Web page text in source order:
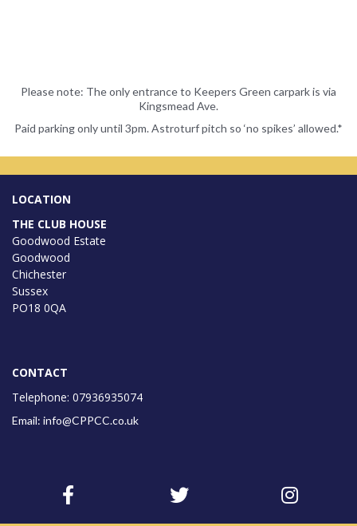
Please note: The only entrance to Keepers Green carpark is via
Kingsmead Ave.
Paid parking only until 3pm. Astroturf pitch so ‘no spikes’ allowed.*
LOCATION
THE CLUB HOUSE
Goodwood Estate
Goodwood
Chichester
Sussex
PO18 0QA
CONTACT
Telephone: 07936935074
Email: info@CPPCC.co.uk